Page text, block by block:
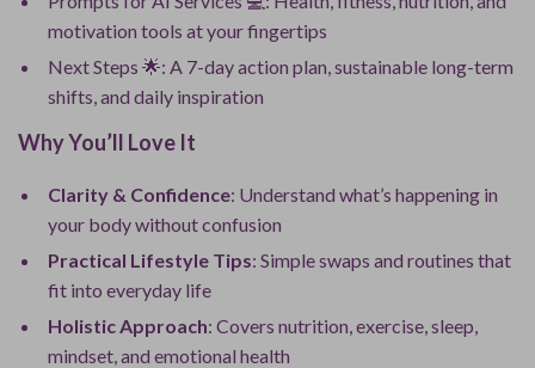
motivation tools at your fingertips
Next Steps 🌟: A 7-day action plan, sustainable long-term
shifts, and daily inspiration
Why You’ll Love It
Clarity & Confidence: Understand what’s happening in
your body without confusion
Practical Lifestyle Tips: Simple swaps and routines that
fit into everyday life
Holistic Approach: Covers nutrition, exercise, sleep,
mindset, and emotional health